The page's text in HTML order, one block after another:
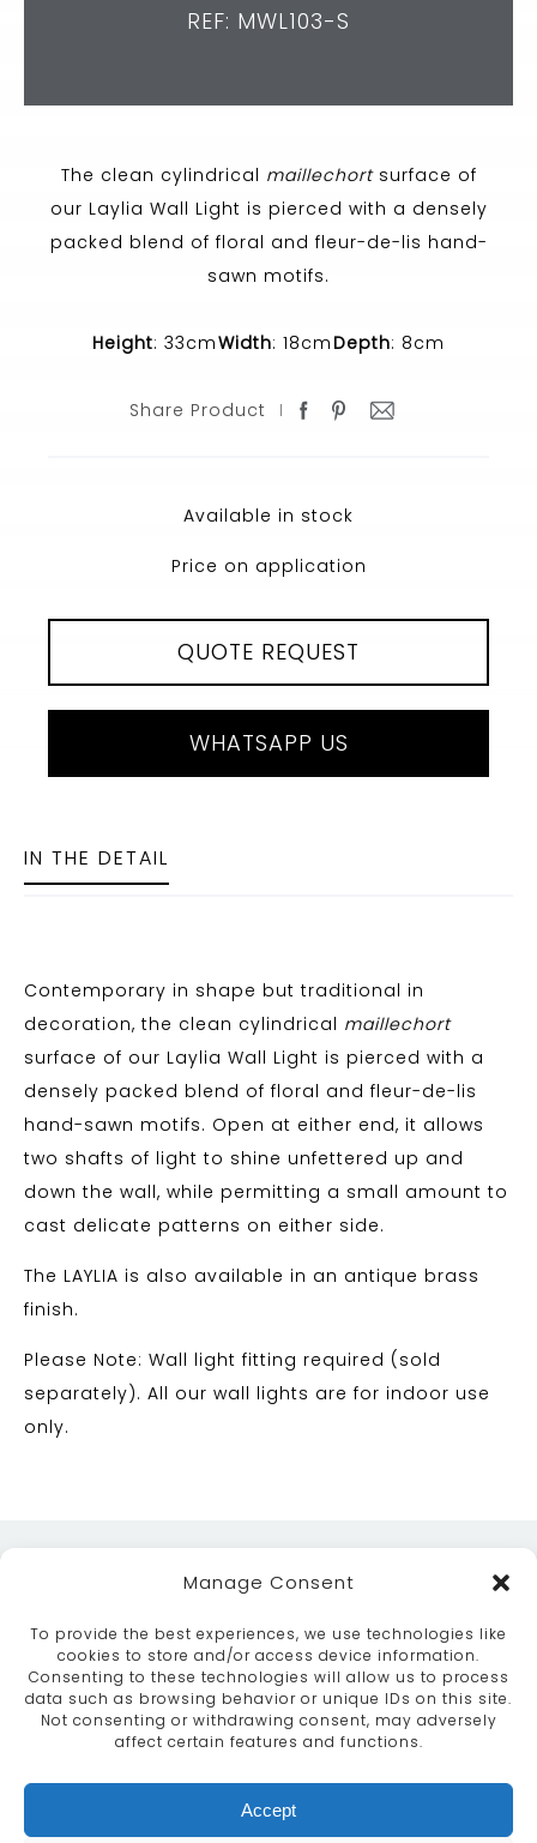
Manage Consent
To provide the best experiences, we use technologies like
cookies to store and/or access device information.
Consenting to these technologies will allow us to process
data such as browsing behavior or unique IDs on this site.
Not consenting or withdrawing consent, may adversely
affect certain features and functions.
Accept
REF: MWL103-S
The clean cylindrical maillechortsurface of
our Laylia Wall Light is pierced with a densely
packed blend of floral and fleur-de-lis hand-
sawn motifs.
Height: 33cmWidth: 18cm Depth: 8cm
Share Product
Available in stock
Price on application
QUOTE REQUEST
WHATSAPP US
IN THE DETAIL
Contemporary in shape but traditional in
decoration, the clean cylindrical maillechort
surface of our Laylia Wall Light is pierced with a
densely packed blend of floral and fleur-de-lis
hand-sawn motifs. Open at either end, it allows
two shafts of light to shine unfettered up and
down the wall, while permitting a small amount to
cast delicate patterns on either side.
The LAYLIA is also available in an antique brass
finish.
Please Note: Wall light fitting required (sold
separately). All our wall lights are for indoor use
only.
ABOUT SERVICES
CRAFTSMANSHIP
PORTFOLIO
COLLECTION
CONTACT US
info@moroccanbazaar.co.uk
This site uses cookies. By continuing to browse the